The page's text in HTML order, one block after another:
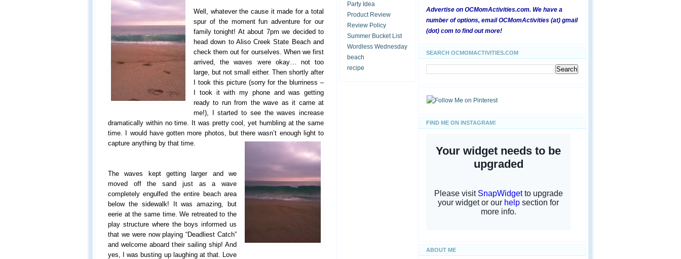
Well, whatever the cause it made for a total
spur of the moment fun adventure for our
family tonight! At about 7pm we decided to
head down to Aliso Creek State Beach and
check them out for ourselves. When we first
arrived, the waves were okay… not too
large, but not small either. Then shortly after
I took this picture (sorry for the blurriness –
I took it with my phone and was getting
ready to run from the wave as it came at
me!), I started to see the waves increase
dramatically within no time. It was pretty cool, yet humbling at the same
time. I would have gotten more photos, but there wasn’t enough light to
capture anything by that time.
The waves kept getting larger and we
moved off the sand just as a wave
completely engulfed the entire beach area
below the sidewalk! It was amazing, but
eerie at the same time. We retreated to the
play structure where the boys informed us
that we were now playing “Deadliest Catch”
and welcome aboard their sailing ship! And
yes, I was busting up laughing at that. Love
Party Idea
Product Review
Review Policy
Summer Bucket List
Wordless Wednesday
beach
recipe
Advertise on OCMomActivities.com. We have a
number of options, email OCMomActivities (at) gmail
(dot) com to find out more!
SEARCH OCMOMACTIVITIES.COM
FIND ME ON INSTAGRAM!
ABOUT ME